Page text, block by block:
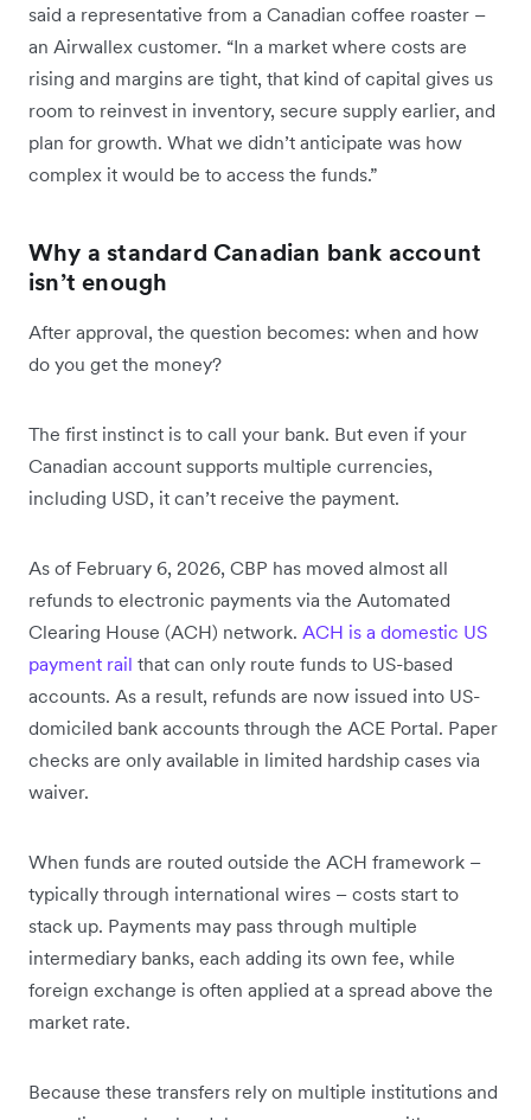
said a representative from a Canadian coffee roaster –
an Airwallex customer. “In a market where costs are
rising and margins are tight, that kind of capital gives us
room to reinvest in inventory, secure supply earlier, and
plan for growth. What we didn’t anticipate was how
complex it would be to access the funds.”
Why a standard Canadian bank account
isn’t enough
After approval, the question becomes: when and how
do you get the money?
The first instinct is to call your bank. But even if your
Canadian account supports multiple currencies,
including USD, it can’t receive the payment.
As of February 6, 2026, CBP has moved almost all
refunds to electronic payments via the Automated
Clearing House (ACH) network. ACH is a domestic US
payment rail that can only route funds to US-based
accounts. As a result, refunds are now issued into US-
domiciled bank accounts through the ACE Portal. Paper
checks are only available in limited hardship cases via
waiver.
When funds are routed outside the ACH framework –
typically through international wires – costs start to
stack up. Payments may pass through multiple
intermediary banks, each adding its own fee, while
foreign exchange is often applied at a spread above the
market rate.
Because these transfers rely on multiple institutions and